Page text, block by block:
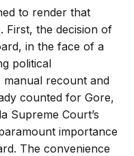
to render that
First, the decision of
in the face of a
political
manual recount and
counted for Gore,
Supreme Court’s
importance
The convenience